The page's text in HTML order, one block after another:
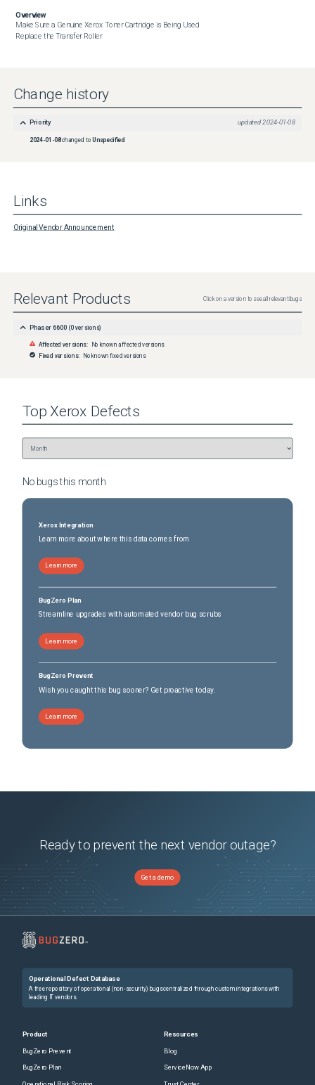
Overview
Make Sure a Genuine Xerox Toner Cartridge is Being Used
Replace the Transfer Roller
Change history
Priority updated2024-01-08
2024-01-08changed toUnspecified
Links
Original Vendor Announcement
Relevant Products Click on a version to see all relevant bugs
Phaser 6600 (0 versions)
Affected versions: No known affected versions
Fixed versions: No known fixed versions
Top Xerox Defects
No bugs this month
Xerox Integration
Learn more about where this data comes from
Learn more
BugZero Plan
Streamline upgrades with automated vendor bug scrubs
Learn more
BugZero Prevent
Wish you caught this bug sooner? Get proactive today.
Learn more
Ready to prevent the next vendor outage?
Get a demo
Operational Defect Database
A free repository of operational (non-security) bugs centralized through custom integrations with
leading IT vendors.
Product
BugZero Prevent
BugZero Plan
Resources
Blog
ServiceNow App